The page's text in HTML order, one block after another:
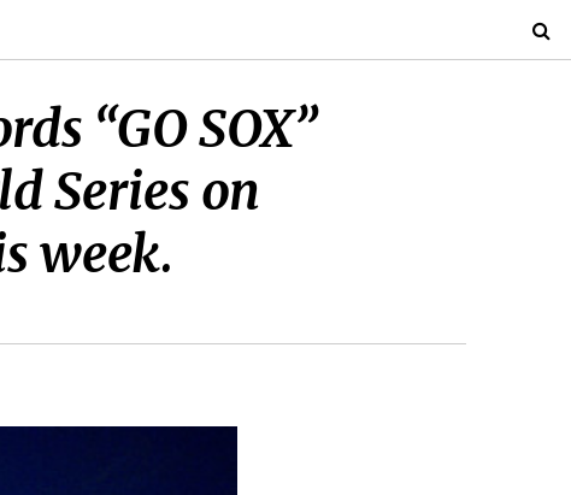
“GO SOX”
Series on
week.